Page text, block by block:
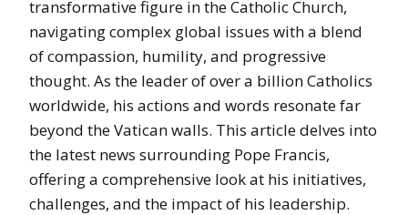
transformative figure in the Catholic Church,
navigating complex global issues with a blend
of compassion, humility, and progressive
thought. As the leader of over a billion Catholics
worldwide, his actions and words resonate far
beyond the Vatican walls. This article delves into
the latest news surrounding Pope Francis,
offering a comprehensive look at his initiatives,
challenges, and the impact of his leadership.